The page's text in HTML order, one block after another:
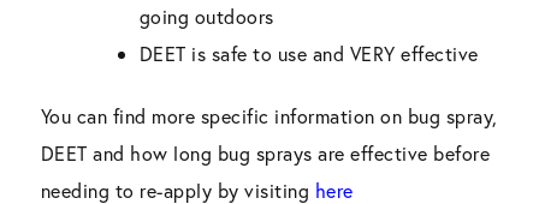
going outdoors
DEET is safe to use and VERY effective
You can find more specific information on bug spray,
DEET and how long bug sprays are effective before
needing to re-apply by visiting here